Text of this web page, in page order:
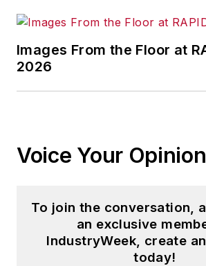
Images From the Floor at
2026
Voice Your
To join the conversation,
an exclusive
IndustryWeek, create
today!